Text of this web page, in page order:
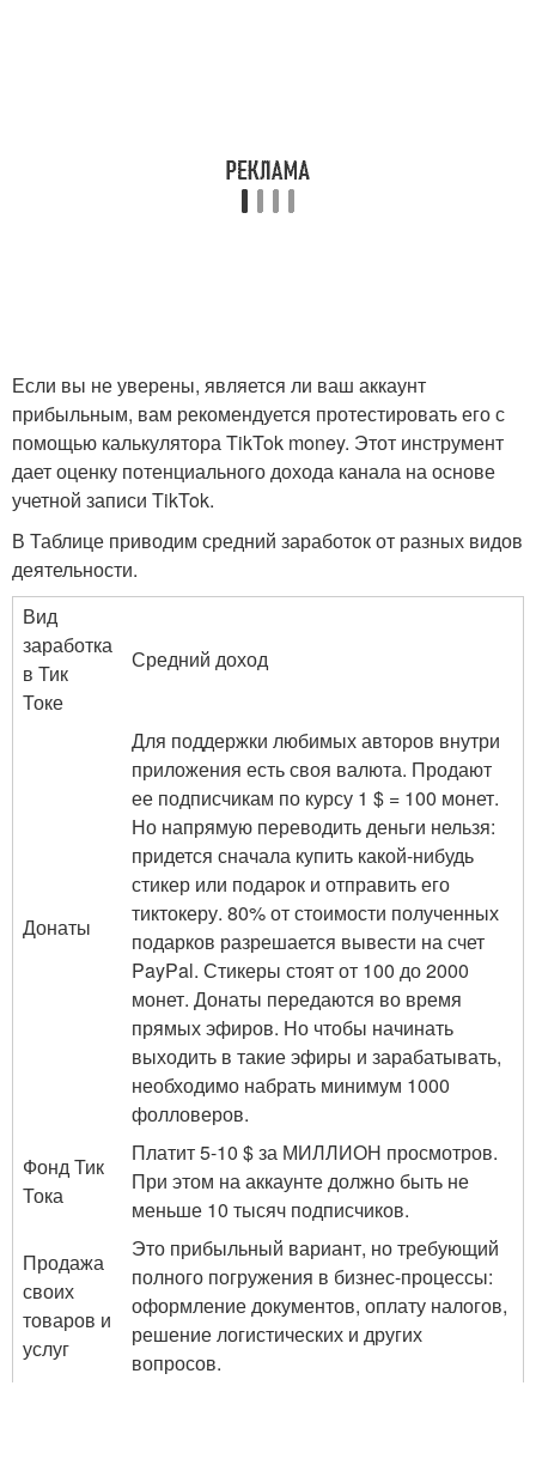
Если вы не уверены, является ли ваш аккаунт
прибыльным, вам рекомендуется протестировать его с
помощью калькулятора TikTok money. Этот инструмент
дает оценку потенциального дохода канала на основе
учетной записи TikTok.
В Таблице приводим средний заработок от разных видов
деятельности.
Вид
заработка
в Тик
Токе
Средний доход
Донаты
Для поддержки любимых авторов внутри
приложения есть своя валюта. Продают
ее подписчикам по курсу 1 $ = 100 монет.
Но напрямую переводить деньги нельзя:
придется сначала купить какой-нибудь
стикер или подарок и отправить его
тиктокеру. 80% от стоимости полученных
подарков разрешается вывести на счет
PayPal. Стикеры стоят от 100 до 2000
монет. Донаты передаются во время
прямых эфиров. Но чтобы начинать
выходить в такие эфиры и зарабатывать,
необходимо набрать минимум 1000
фолловеров.
Фонд Тик
Тока
Платит 5-10 $ за МИЛЛИОН просмотров.
При этом на аккаунте должно быть не
меньше 10 тысяч подписчиков.
Продажа
своих
товаров и
услуг
Это прибыльный вариант, но требующий
полного погружения в бизнес-процессы:
оформление документов, оплату налогов,
решение логистических и других
вопросов.